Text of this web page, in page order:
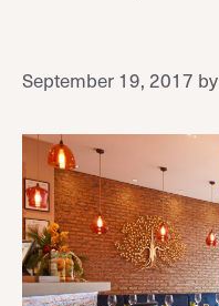
September 19, 2017 by